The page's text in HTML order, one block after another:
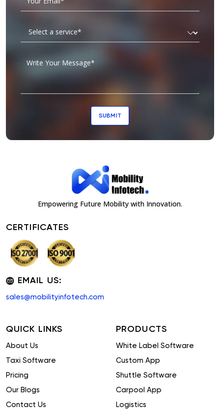
SUBMIT
Empowering Future Mobility with Innovation.
CERTIFICATES
EMAIL US:
sales@mobilityinfotech.com
QUICK LINKS
About Us
Taxi Software
Pricing
Our Blogs
Contact Us
PRODUCTS
White Label Software
Custom App
Shuttle Software
Carpool App
Logistics